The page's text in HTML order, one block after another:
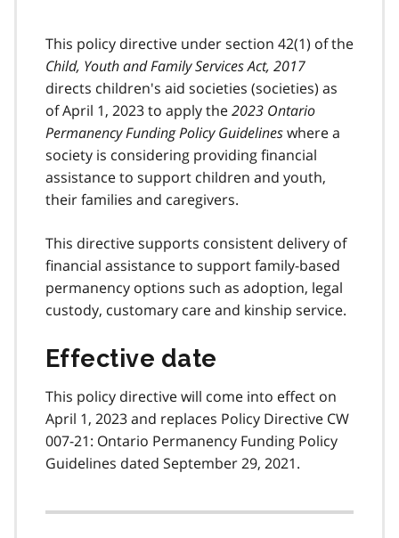
This policy directive under section 42(1) of the
Child, Youth and Family Services Act, 2017
directs children's aid societies (societies) as
of April 1, 2023 to apply the2023 Ontario
Permanency Funding Policy Guidelineswhere a
society is considering providing financial
assistance to support children and youth,
their families and caregivers.
This directive supports consistent delivery of
financial assistance to support family-based
permanency options such as adoption, legal
custody, customary care and kinship service.
Effective date
This policy directive will come into effect on
April 1, 2023 and replaces Policy Directive CW
007-21: Ontario Permanency Funding Policy
Guidelines dated September 29, 2021.